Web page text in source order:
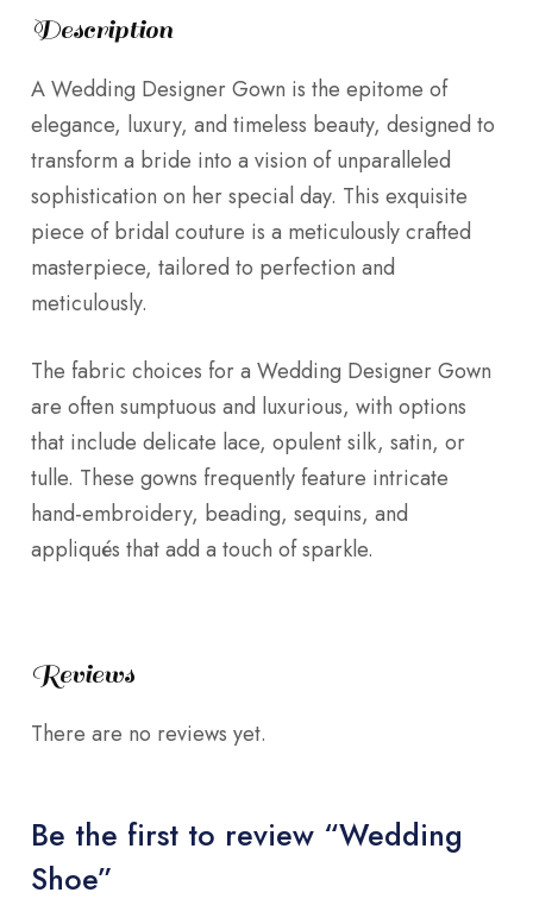
Description
A Wedding Designer Gown is the epitome of
elegance, luxury, and timeless beauty, designed to
transform a bride into a vision of unparalleled
sophistication on her special day. This exquisite
piece of bridal couture is a meticulously crafted
masterpiece, tailored to perfection and
meticulously.
The fabric choices for a Wedding Designer Gown
are often sumptuous and luxurious, with options
that include delicate lace, opulent silk, satin, or
tulle. These gowns frequently feature intricate
hand-embroidery, beading, sequins, and
appliqués that add a touch of sparkle.
Reviews
There are no reviews yet.
Be the first to review “Wedding
Shoe”